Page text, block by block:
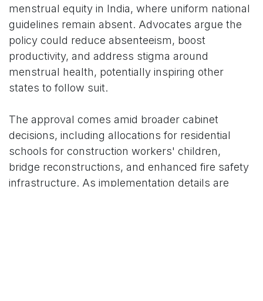
menstrual equity in India, where uniform national
guidelines remain absent. Advocates argue the
policy could reduce absenteeism, boost
productivity, and address stigma around
menstrual health, potentially inspiring other
states to follow suit.
The approval comes amid broader cabinet
decisions, including allocations for residential
schools for construction workers' children,
bridge reconstructions, and enhanced fire safety
infrastructure. As implementation details are